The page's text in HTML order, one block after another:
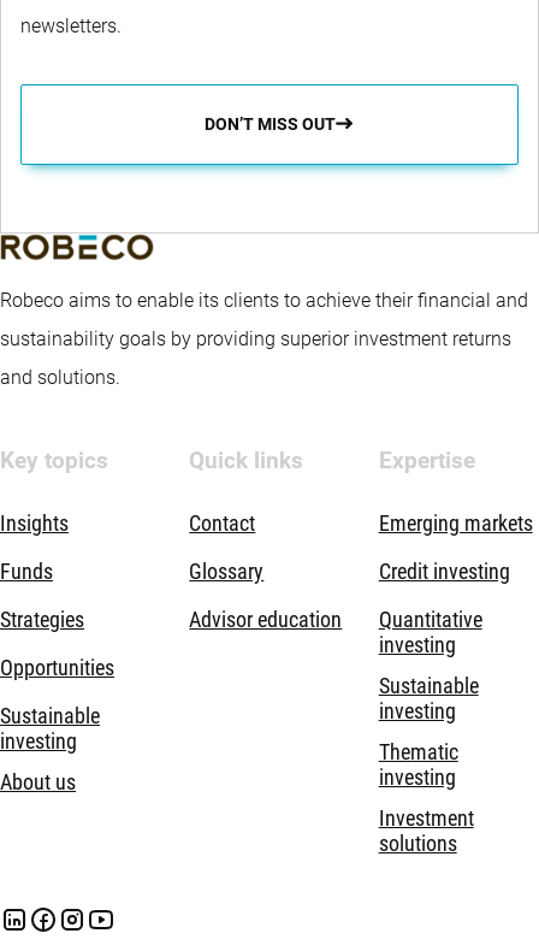
newsletters.
DON’T MISS OUT
Robeco aims to enable its clients to achieve their financial and
sustainability goals by providing superior investment returns
and solutions.
Key topics
Insights
Funds
Strategies
Opportunities
Sustainable
investing
About us
Quick links
Contact
Glossary
Advisor education
Expertise
Emerging markets
Credit investing
Quantitative
investing
Sustainable
investing
Thematic
investing
Investment
solutions